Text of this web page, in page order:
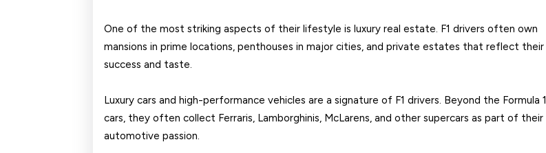
One of the most striking aspects of their lifestyle is luxury real estate. F1 drivers often own
mansions in prime locations, penthouses in major cities, and private estates that reflect their
success and taste.
Luxury cars and high-performance vehicles are a signature of F1 drivers. Beyond the Formula 1
cars, they often collect Ferraris, Lamborghinis, McLarens, and other supercars as part of their
automotive passion.